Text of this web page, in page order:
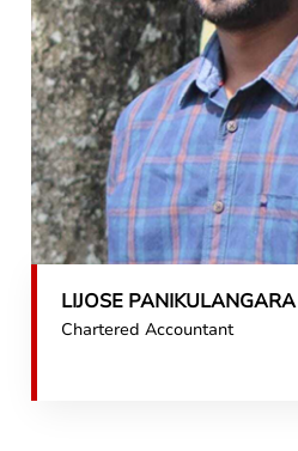
LIJOSE PANIKULANGARA
Chartered Accountant